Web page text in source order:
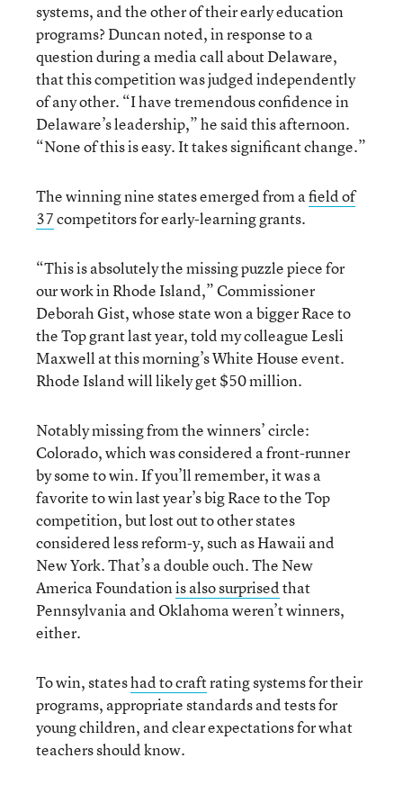
systems, and the other of their early education
programs? Duncan noted, in response to a
question during a media call about Delaware,
that this competition was judged independently
of any other. “I have tremendous confidence in
Delaware’s leadership,” he said this afternoon.
“None of this is easy. It takes significant change.”
The winning nine states emerged from afield of
37competitors for early-learning grants.
“This is absolutely the missing puzzle piece for
our work in Rhode Island,” Commissioner
Deborah Gist, whose state won a bigger Race to
the Top grant last year, told my colleague Lesli
Maxwell at this morning’s White House event.
Rhode Island will likely get $50 million.
Notably missing from the winners’ circle:
Colorado, which was considered a front-runner
by some to win. If you’ll remember, it was a
favorite to win last year’s big Race to the Top
competition, but lost out to other states
considered less reform-y, such as Hawaii and
New York. That’s a double ouch. The New
America Foundationis also surprisedthat
Pennsylvania and Oklahoma weren’t winners,
either.
To win, stateshad to craftrating systems for their
programs, appropriate standards and tests for
young children, and clear expectations for what
teachers should know.